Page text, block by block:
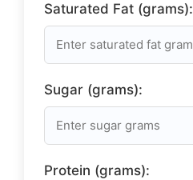
Saturated Fat (grams):
Sugar (grams):
Protein (grams):